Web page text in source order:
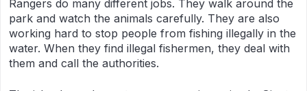
Rangers do many different jobs. They walk around the
park and watch the animals carefully. They are also
working hard to stop people from fishing illegally in the
water. When they find illegal fishermen, they deal with
them and call the authorities.